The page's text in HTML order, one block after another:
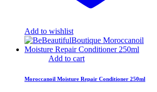
Add to wishlist
Add to cart
Moroccanoil Moisture Repair Conditioner 250ml